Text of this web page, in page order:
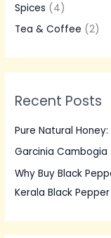
o
r
Spices (4)
Tea & Coffee (2)
Recent Posts
Pure Natural Honey:
Garcinia Cambogia
Why Buy Black
Kerala Black